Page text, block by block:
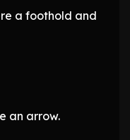
a foothold and
an arrow.